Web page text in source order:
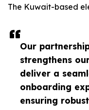
Our
strengthens
deliver a
onboarding
ensuring
The Kuwait-based